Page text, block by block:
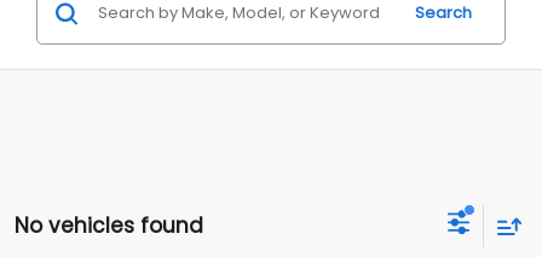
Search
No vehicles found